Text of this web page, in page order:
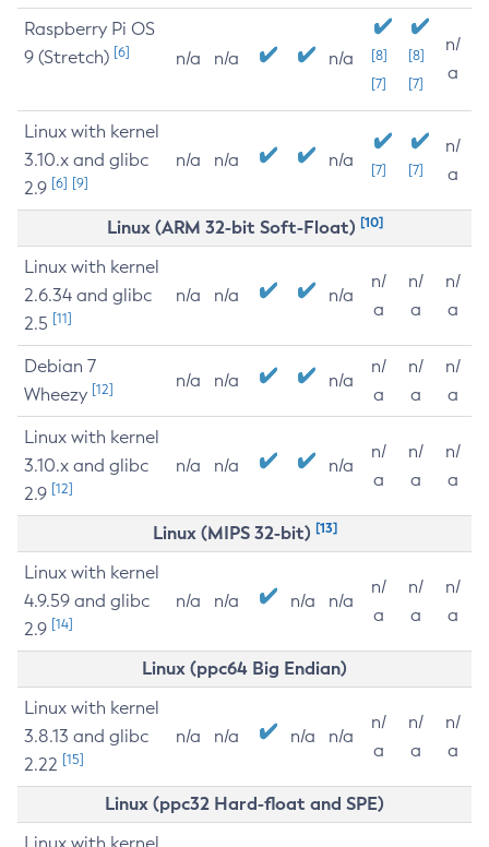
Raspberry Pi OS
9 (Stretch) [6] n/a n/a n/a
[8]
[7]
[8]
[7]
n/
a
Linux with kernel
3.10.x and glibc
2.9 [6] [9]
n/a n/a n/a [7] [7]
n/
a
Linux (ARM 32-bit Soft-Float) [10]
Linux with kernel
2.6.34 and glibc
2.5 [11]
n/a n/a n/a
n/
a
n/
a
n/
a
Debian 7
Wheezy [12] n/a n/a n/a
n/
a
n/
a
n/
a
Linux with kernel
3.10.x and glibc
2.9 [12]
n/a n/a n/a
n/
a
n/
a
n/
a
Linux (MIPS 32-bit) [13]
Linux with kernel
4.9.59 and glibc
2.9 [14]
n/a n/a n/a n/a
n/
a
n/
a
n/
a
Linux (ppc64 Big Endian)
Linux with kernel
3.8.13 and glibc
2.22 [15]
n/a n/a n/a n/a
n/
a
n/
a
n/
a
Linux (ppc32 Hard-float and SPE)